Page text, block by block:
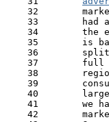
32
33        had
34        the
35        is
36
37        full
38
39
40
41
we
42